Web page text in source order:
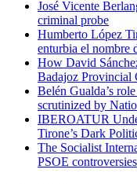
José Vicente
criminal probe
Humberto López
enturbia el nombre
How David
Badajoz Provincial
Belén Gualda’s
scrutinized by
IBEROATUR
Tirone’s Dark
The Socialist
PSOE controversies